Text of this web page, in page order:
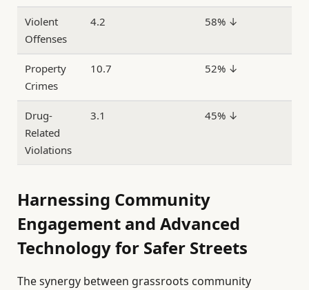
Violent
Offenses
4.2 58% ↓
Property
Crimes
10.7 52% ↓
Drug-
Related
Violations
3.1 45% ↓
Harnessing Community
Engagement and Advanced
Technology for Safer Streets
The synergy between grassroots community